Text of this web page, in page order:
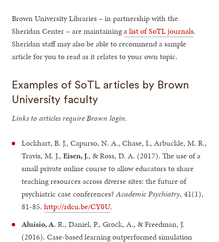
Brown University Libraries – in partnership with the
Sheridan Center – are maintaininga list of SoTL journals.
Sheridan staff may also be able to recommend a sample
article for you to read as it relates to your own topic.
Examples of SoTL articles by Brown
University faculty
Links to articles require Brown login.
Lockhart, B. J., Capurso, N. A., Chase, I., Arbuckle, M. R.,
Travis, M. J.,Eisen, J., & Ross, D. A. (2017). The use of a
small private online course to allow educators to share
teaching resources across diverse sites: the future of
psychiatric case conferences?Academic Psychiatry, 41(1),
81-85.http://rdcu.be/CY0U.
Aluisio, A. R., Daniel, P., Grock, A., & Freedman, J.
(2016). Case-based learning outperformed simulation